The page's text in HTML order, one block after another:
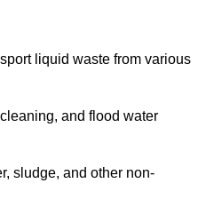
liquid waste from various
and flood water
sludge, and other non-